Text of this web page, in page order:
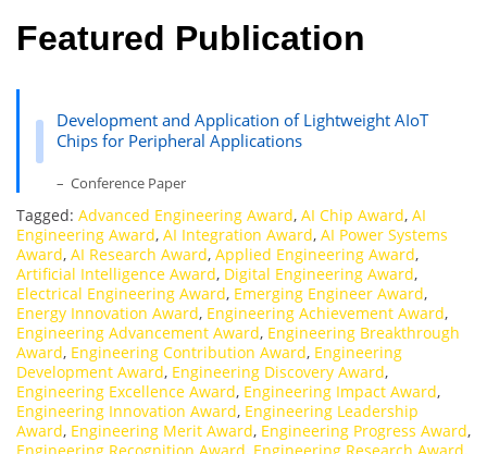
Featured Publication
Development and Application of Lightweight AIoT
Chips for Peripheral Applications
– Conference Paper
Tagged: Advanced Engineering Award, AI Chip Award, AI
Engineering Award, AI Integration Award, AI Power Systems
Award, AI Research Award, Applied Engineering Award,
Artificial Intelligence Award, Digital Engineering Award,
Electrical Engineering Award, Emerging Engineer Award,
Energy Innovation Award, Engineering Achievement Award,
Engineering Advancement Award, Engineering Breakthrough
Award, Engineering Contribution Award, Engineering
Development Award, Engineering Discovery Award,
Engineering Excellence Award, Engineering Impact Award,
Engineering Innovation Award, Engineering Leadership
Award, Engineering Merit Award, Engineering Progress Award,